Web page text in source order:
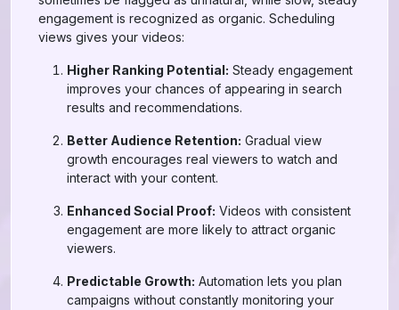
engagement is recognized as organic. Scheduling
views gives your videos:
Higher Ranking Potential: Steady engagement
improves your chances of appearing in search
results and recommendations.
Better Audience Retention: Gradual view
growth encourages real viewers to watch and
interact with your content.
Enhanced Social Proof: Videos with consistent
engagement are more likely to attract organic
viewers.
Predictable Growth: Automation lets you plan
campaigns without constantly monitoring your